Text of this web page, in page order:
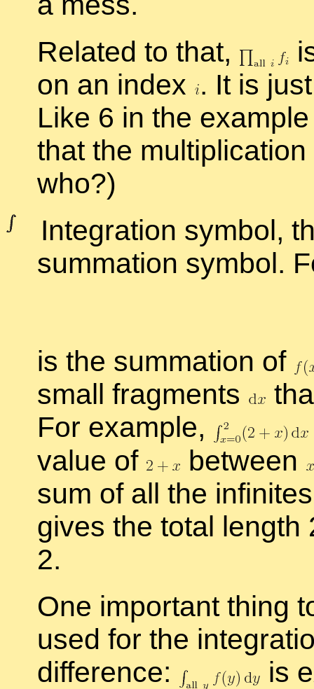
Re­lated to that,
on an in­dex . It is
Like 6 in the
that the
who?)
In­te­gra­tion sym­bol,
sum­ma­tion sym­bol.
is the sum­ma­tion of
small frag­ments
For ex­am­ple,
value of
be­tween
sum of all the
gives the to­tal
2.
One im­por­tant thing
used for the
dif­fer­ence:
is